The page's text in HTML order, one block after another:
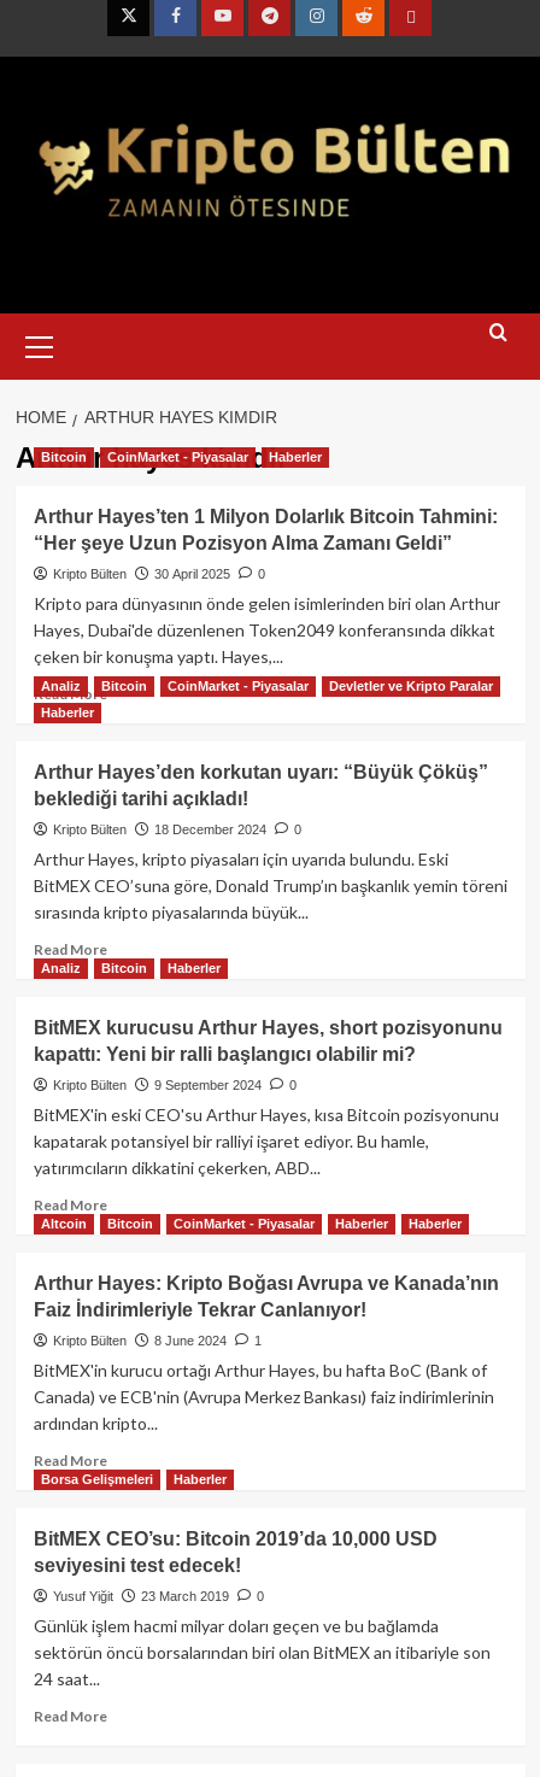
TwitterFacebookYouTubeTelegramInstagram
RedditContact
Menu
HOME ARTHUR HAYES KIMDIR
Arthur hayes kimdir
Bitcoin CoinMarket - Piyasalar Haberler
Arthur Hayes’ten 1 Milyon Dolarlık Bitcoin Tahmini:
“Her şeye Uzun Pozisyon Alma Zamanı Geldi”
Kripto Bülten 30 April 2025 0
Kripto para dünyasının önde gelen isimlerinden biri olan Arthur
Hayes, Dubai'de düzenlenen Token2049 konferansında dikkat
çeken bir konuşma yaptı. Hayes,...
Read MoreRead
Arthur
Hayes’ten
1
Milyon
Dolarlık
“Her
şeye
Uzun
Zamanı
Geldi”
Analiz Bitcoin CoinMarket - Piyasalar
Devletler ve Kripto Paralar
Haberler
Arthur Hayes’den korkutan uyarı: “Büyük Çöküş”
beklediği tarihi açıkladı!
Kripto Bülten 18 December 2024 0
Arthur Hayes, kripto piyasaları için uyarıda bulundu. Eski
BitMEX CEO’suna göre, Donald Trump’ın başkanlık yemin töreni
sırasında kripto piyasalarında büyük...
Read MoreRead
more
Arthur
Hayes’den
korkutan
uyarı:
“Büyük
beklediği
tarihi
açıkladı!
Analiz Bitcoin Haberler
BitMEX kurucusu Arthur Hayes, short pozisyonunu
kapattı: Yeni bir ralli başlangıcı olabilir mi?
Kripto Bülten 9 September 2024 0
BitMEX'in eski CEO'su Arthur Hayes, kısa Bitcoin pozisyonunu
kapatarak potansiyel bir ralliyi işaret ediyor. Bu hamle,
yatırımcıların dikkatini çekerken, ABD...
Read MoreRead
more
BitMEX
kurucusu
Arthur
Hayes,
short
pozisyonunu
Yeni
bir
ralli
mi?
Altcoin Bitcoin CoinMarket - Piyasalar Haberler Haberler
Arthur Hayes: Kripto Boğası Avrupa ve Kanada’nın
Faiz İndirimleriyle Tekrar Canlanıyor!
Kripto Bülten 8 June 2024 1
BitMEX'in kurucu ortağı Arthur Hayes, bu hafta BoC (Bank of
Canada) ve ECB'nin (Avrupa Merkez Bankası) faiz indirimlerinin
ardından kripto...
Read MoreRead
more
Arthur
Hayes:
Kripto
Boğası
Avrupa
İndirimleriyle
Borsa Gelişmeleri Haberler
BitMEX CEO’su: Bitcoin 2019’da 10,000 USD
seviyesini test edecek!
Yusuf Yiğit 23 March 2019 0
Günlük işlem hacmi milyar doları geçen ve bu bağlamda
sektörün öncü borsalarından biri olan BitMEX an itibariyle son
24 saat...
Read MoreRead